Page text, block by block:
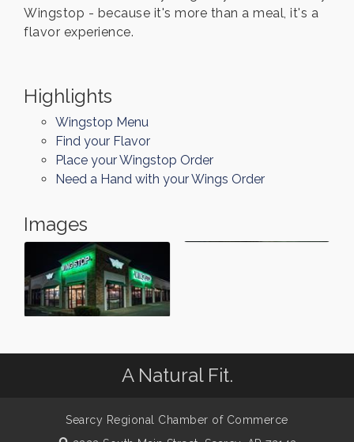
Wingstop - because it's more than a meal, it's a
flavor experience.
Highlights
Wingstop Menu
Find your Flavor
Place your Wingstop Order
Need a Hand with your Wings Order
Images
A Natural Fit.
Searcy Regional Chamber of Commerce